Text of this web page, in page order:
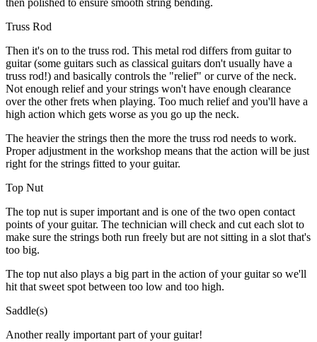
then polished to ensure smooth string bending.
Truss Rod
Then it's on to the truss rod. This metal rod differs from guitar to
guitar (some guitars such as classical guitars don't usually have a
truss rod!) and basically controls the "relief" or curve of the neck.
Not enough relief and your strings won't have enough clearance
over the other frets when playing. Too much relief and you'll have a
high action which gets worse as you go up the neck.
The heavier the strings then the more the truss rod needs to work.
Proper adjustment in the workshop means that the action will be just
right for the strings fitted to your guitar.
Top Nut
The top nut is super important and is one of the two open contact
points of your guitar. The technician will check and cut each slot to
make sure the strings both run freely but are not sitting in a slot that's
too big.
The top nut also plays a big part in the action of your guitar so we'll
hit that sweet spot between too low and too high.
Saddle(s)
Another really important part of your guitar!